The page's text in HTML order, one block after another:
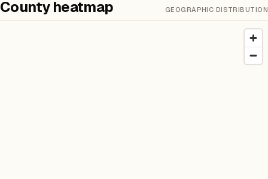
County heatmap GEOGRAPHIC DISTRIBUTION